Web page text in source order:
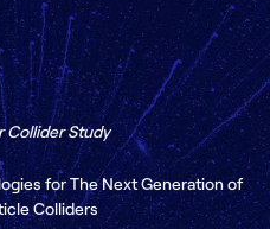
Collider Study
for The Next Generation of
Colliders